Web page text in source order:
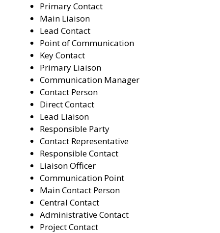
Primary Contact
Main Liaison
Lead Contact
Point of Communication
Key Contact
Primary Liaison
Communication Manager
Contact Person
Direct Contact
Lead Liaison
Responsible Party
Contact Representative
Responsible Contact
Liaison Officer
Communication Point
Main Contact Person
Central Contact
Administrative Contact
Project Contact